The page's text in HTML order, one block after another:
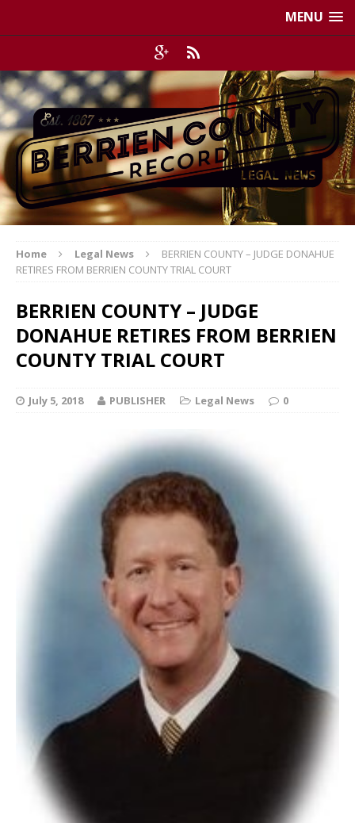
MENU
Home Legal News
BERRIEN COUNTY – JUDGE DONAHUE
RETIRES FROM BERRIEN COUNTY TRIAL COURT
BERRIEN COUNTY – JUDGE
DONAHUE RETIRES FROM BERRIEN
COUNTY TRIAL COURT
July 5, 2018 PUBLISHER Legal News 0